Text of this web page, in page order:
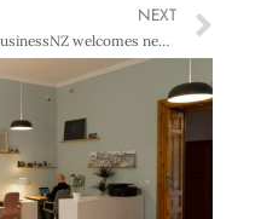
NEXT
BusinessNZ welcomes new Business Advisory Council